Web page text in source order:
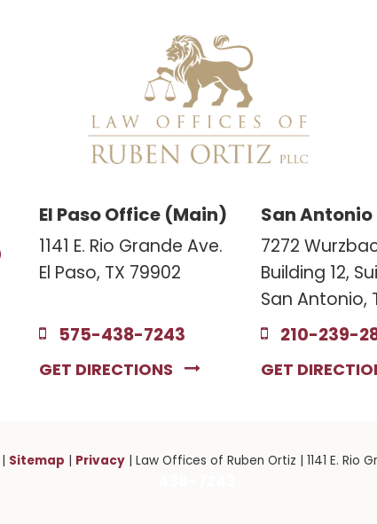
El Paso Office (Main)
1141 E. Rio Grande Ave.
El Paso, TX 79902
575-438-7243
GET DIRECTIONS
San
7272
Building 12,
San Antonio,
210-239-
GET
| Sitemap | Privacy| Law Offices of Ruben Ortiz | 1141 E. Rio